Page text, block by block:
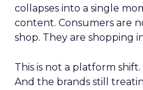
collapses into a single
content. Consumers are
shop. They are shopping
This is not a platform shift.
And the brands still